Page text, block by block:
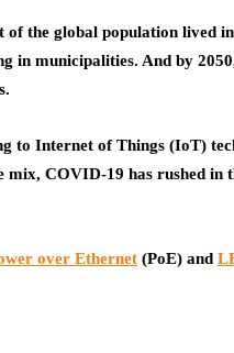
of the global population lived
in municipalities. And by
to Internet of Things (IoT)
COVID-19 has rushed in
over Ethernet (PoE) and